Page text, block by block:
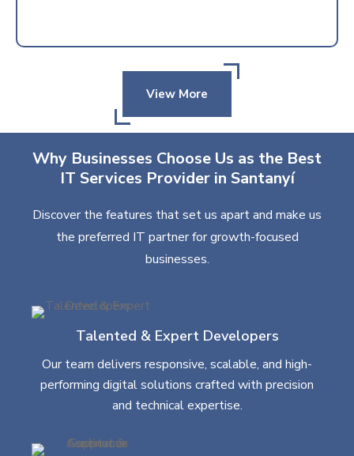
View More
Why Businesses Choose Us as the Best
IT Services Provider in Santanyí
Discover the features that set us apart and make us
the preferred IT partner for growth-focused
businesses.
Talented & Expert Developers
Our team delivers responsive, scalable, and high-
performing digital solutions crafted with precision
and technical expertise.